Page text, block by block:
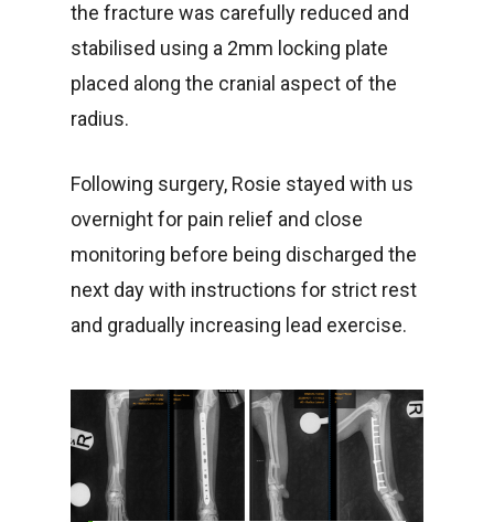
the fracture was carefully reduced and
stabilised using a 2mm locking plate
placed along the cranial aspect of the
radius.
Following surgery, Rosie stayed with us
overnight for pain relief and close
monitoring before being discharged the
next day with instructions for strict rest
and gradually increasing lead exercise.